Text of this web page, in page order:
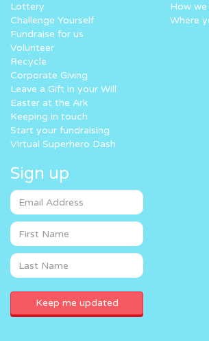
Lottery
Challenge Yourself
Fundraise for us
Volunteer
Recycle
Corporate Giving
Leave a Gift in your Will
Easter at the Ark
Keeping in touch
Start your fundraising
Virtual Superhero Dash
How
Where
Sign up